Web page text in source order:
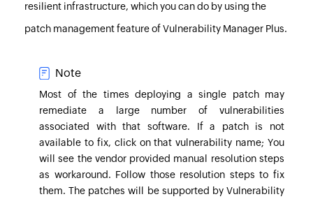
resilient infrastructure, which you can do by using the
patch management feature ofVulnerability Manager Plus.
Note
Most of the times deploying a single patch may
remediate a large number of vulnerabilities
associated with that software. If a patch is not
available to fix, click on that vulnerability name; You
will see the vendor provided manual resolution steps
as workaround. Follow those resolution steps to fix
them. The patches will be supported by Vulnerability